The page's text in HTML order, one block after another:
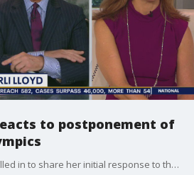
to postponement of
On Tuesday, Carli Lloyd called in to share her initial response to the postponement of the 2020 Summer Olympics.